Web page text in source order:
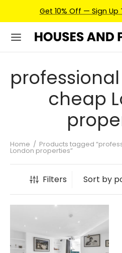
Get 10% Off — Sign
cheap
Home / Products tagged
London properties”
Filters